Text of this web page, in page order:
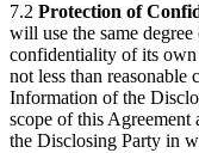
7.2 Protection of
will use the same
confidentiality of its
not less than reasonable
Information of the
scope of this Agreement
the Disclosing Party in